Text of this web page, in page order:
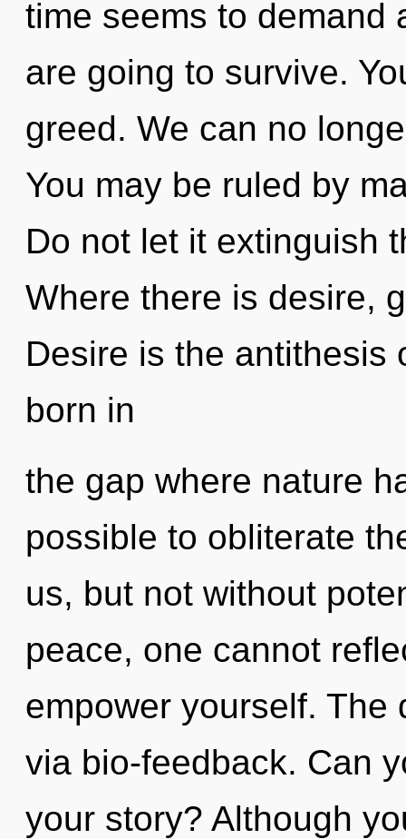
time seems to demand
are going to survive.
greed. We can no
You may be ruled by
Do not let it extinguish
Where there is desire,
Desire is the antithesis
born in
the gap where nature
possible to obliterate
us, but not without
peace, one cannot
empower yourself. The
via bio-feedback. Can
your story? Although